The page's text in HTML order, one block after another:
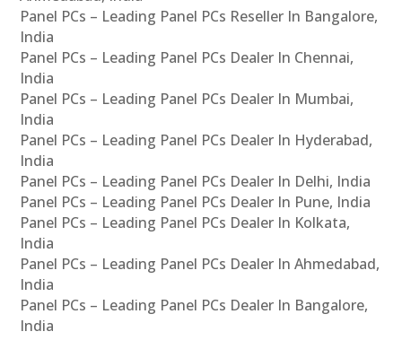
Panel PCs – Leading Panel PCs Reseller In Bangalore,
India
Panel PCs – Leading Panel PCs Dealer In Chennai,
India
Panel PCs – Leading Panel PCs Dealer In Mumbai,
India
Panel PCs – Leading Panel PCs Dealer In Hyderabad,
India
Panel PCs – Leading Panel PCs Dealer In Delhi, India
Panel PCs – Leading Panel PCs Dealer In Pune, India
Panel PCs – Leading Panel PCs Dealer In Kolkata,
India
Panel PCs – Leading Panel PCs Dealer In Ahmedabad,
India
Panel PCs – Leading Panel PCs Dealer In Bangalore,
India